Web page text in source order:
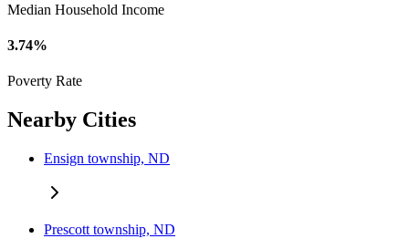
Median Household Income
3.74%
Poverty Rate
Nearby Cities
Ensign township, ND
Prescott township, ND